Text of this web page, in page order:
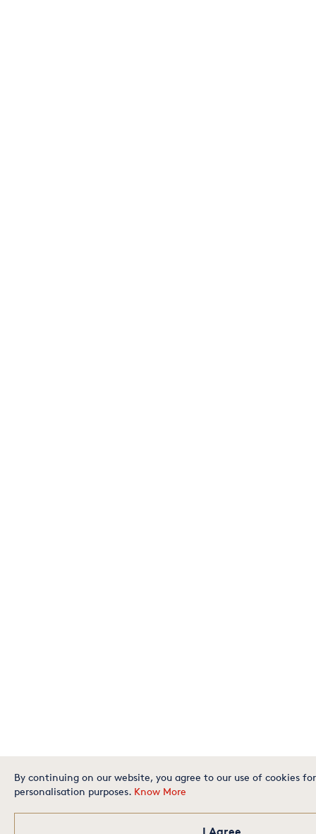
By continuing on our website, you agree to our use of cookies
personalisation purposes. Know More
I Agree